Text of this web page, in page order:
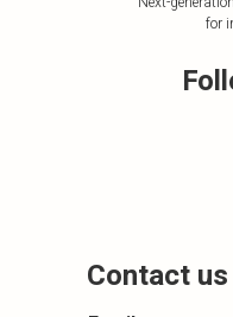
Contact us
for